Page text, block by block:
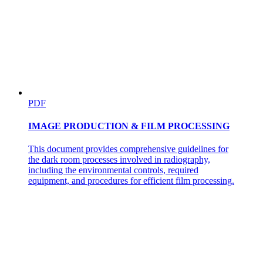
PDF
IMAGE PRODUCTION & FILM PROCESSING
This document provides comprehensive guidelines for
the dark room processes involved in radiography,
including the environmental controls, required
equipment, and procedures for efficient film processing.